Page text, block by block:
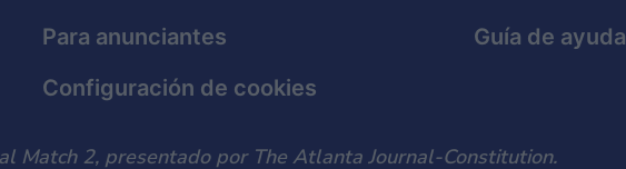
Para anunciantes
Guía de ayuda
Configuración de cookies
Match 2, presentado por The Atlanta Journal-Constitution.